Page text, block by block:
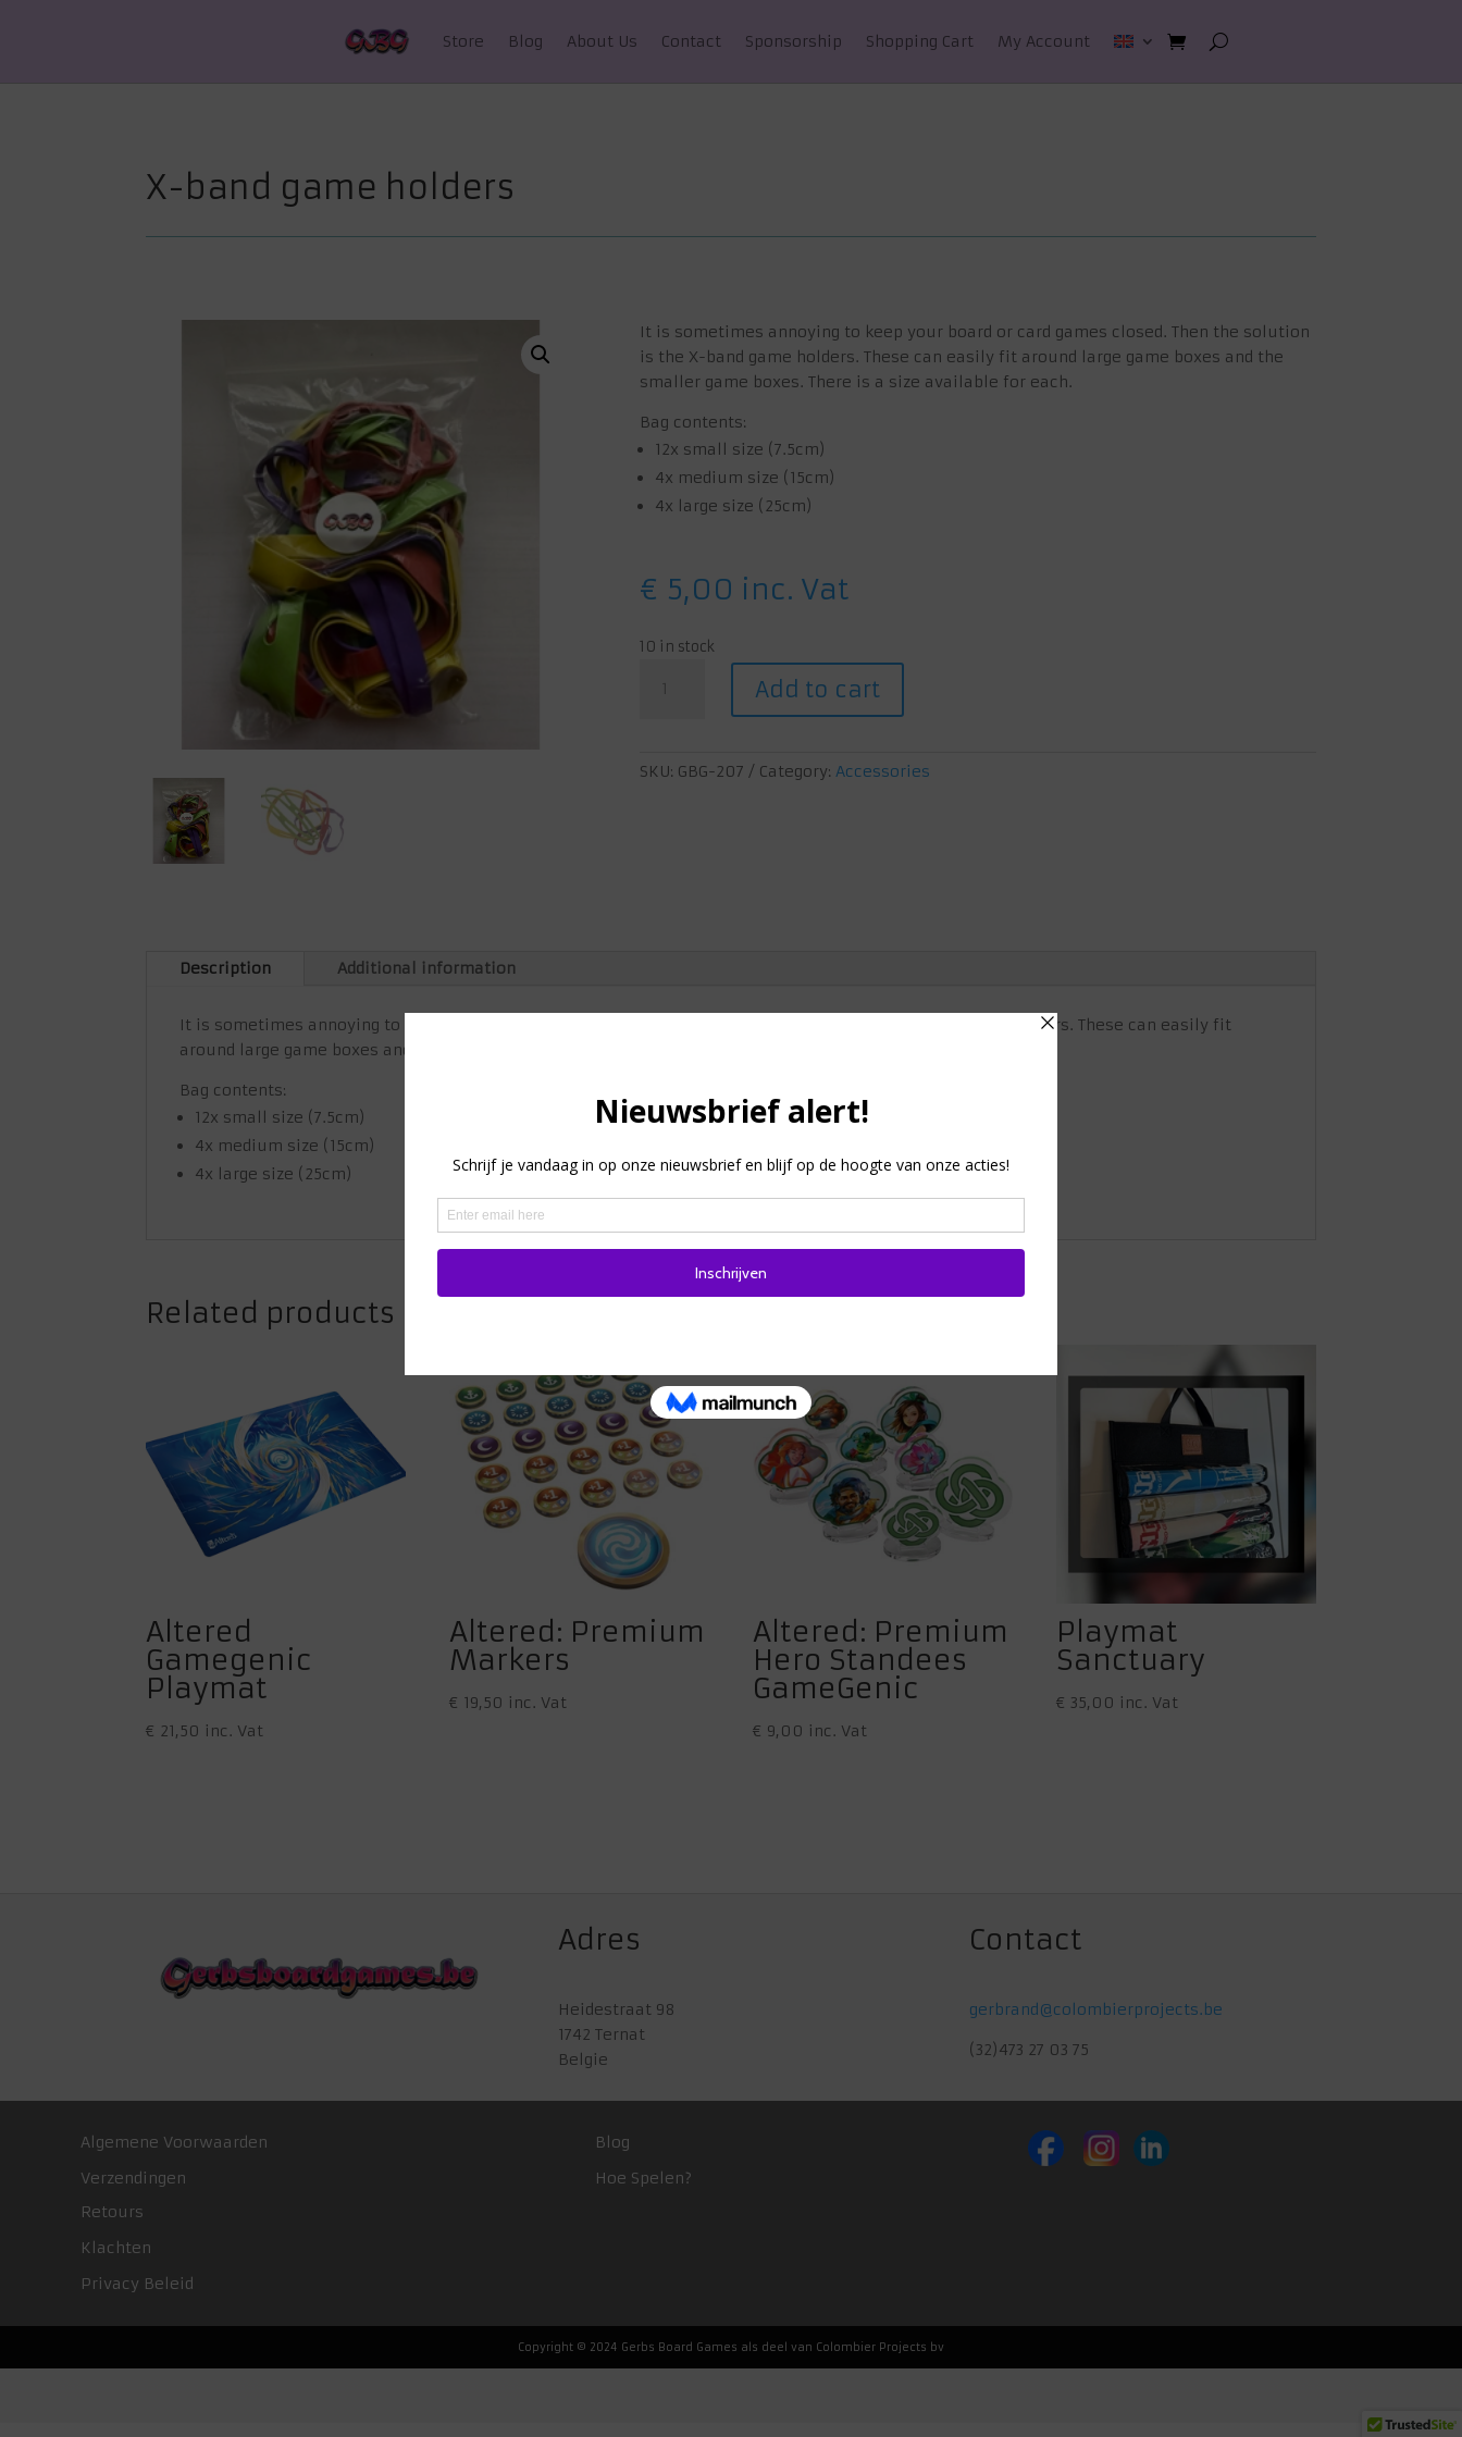
Store Blog About Us Contact Sponsorship Shopping Cart My Account
X-band game holders
It is sometimes annoying to keep your board or card games closed. Then the solution
is the X-band game holders. These can easily fit around large game boxes and the
smaller game boxes. There is a size available for each.
Bag contents:
12x small size (7.5cm)
4x medium size (15cm)
4x large size (25cm)
€ 5,00 inc. Vat
10 in stock
band
quantity
Add to cart
SKU: GBG-207 Category:Accessories
Description Additional information
It is sometimes annoying to keep your board or card games closed. Then the solution is the X-band game holders. These can easily fit
around large game boxes and the smaller game boxes. There is a size available for each.
Bag contents:
12x small size (7.5cm)
4x medium size (15cm)
4x large size (25cm)
Related products
Altered
Gamegenic
Playmat
€ 21,50 inc. Vat
Altered: Premium
Markers
€ 19,50 inc. Vat
Altered: Premium
Hero Standees
GameGenic
€ 9,00 inc. Vat
Playmat
Sanctuary
€ 35,00 inc. Vat
Adres
Heidestraat 98
1742 Ternat
Belgie
Contact
gerbrand@colombierprojects.be
(32)473 27 03 75
Algemene Voorwaarden
Verzendingen
Retours
Klachten
Privacy Beleid
Blog
Hoe Spelen?
Copyright © 2024 Gerbs Board Games als deel van Colombier Projects bv